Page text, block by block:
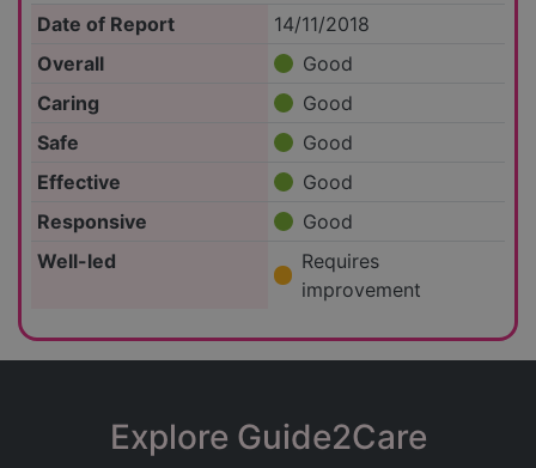
Date of Report
14/11/2018
Overall
Good
Caring
Good
Safe
Good
Effective
Good
Responsive
Good
Well-led
Requires
improvement
Explore Guide2Care